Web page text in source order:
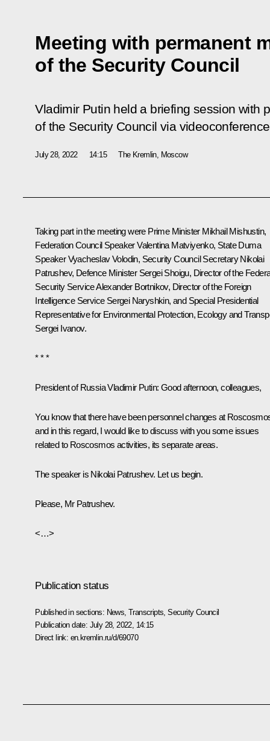
Meeting with permanent
of the Security Council
Vladimir Putin held a briefing session with
of the Security Council via
July 28, 2022 14:15 The Kremlin, Moscow
Taking part in the meeting were Prime Minister Mikhail Mishustin,
Federation Council SpeakerValentina Matviyenko, State Duma
SpeakerVyacheslav Volodin, Security Council SecretaryNikolai
Patrushev, Defence Minister Sergei Shoigu, Director of the
Security ServiceAlexander Bortnikov, Director of the Foreign
Intelligence Service Sergei Naryshkin, and Special Presidential
Representative for Environmental Protection, Ecology and
Sergei Ivanov.
* * *
President of Russia Vladimir Putin: Good afternoon, colleagues,
You know that there have been personnel changes at
and in this regard, I would like to discuss with you some issues
related to Roscosmos activities, its separate areas.
The speaker is Nikolai Patrushev. Let us begin.
Please, Mr Patrushev.
<…>
Publication status
Published in sections: News ,Transcripts ,Security Council
Publication date: July 28, 2022, 14:15
Direct link: en.kremlin.ru/d/69070